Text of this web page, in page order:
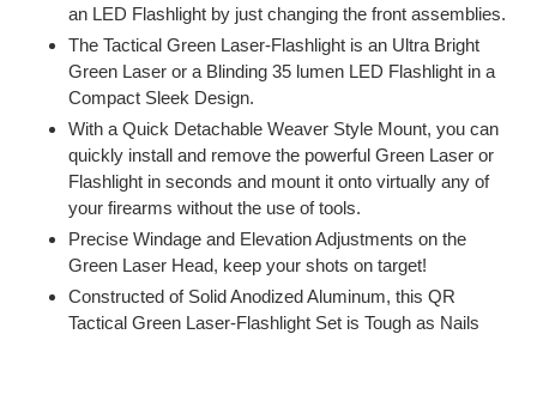
an LED Flashlight by just changing the front assemblies.
The Tactical Green Laser-Flashlight is an Ultra Bright
Green Laser or a Blinding 35 lumen LED Flashlight in a
Compact Sleek Design.
With a Quick Detachable Weaver Style Mount, you can
quickly install and remove the powerful Green Laser or
Flashlight in seconds and mount it onto virtually any of
your firearms without the use of tools.
Precise Windage and Elevation Adjustments on the
Green Laser Head, keep your shots on target!
Constructed of Solid Anodized Aluminum, this QR
Tactical Green Laser-Flashlight Set is Tough as Nails